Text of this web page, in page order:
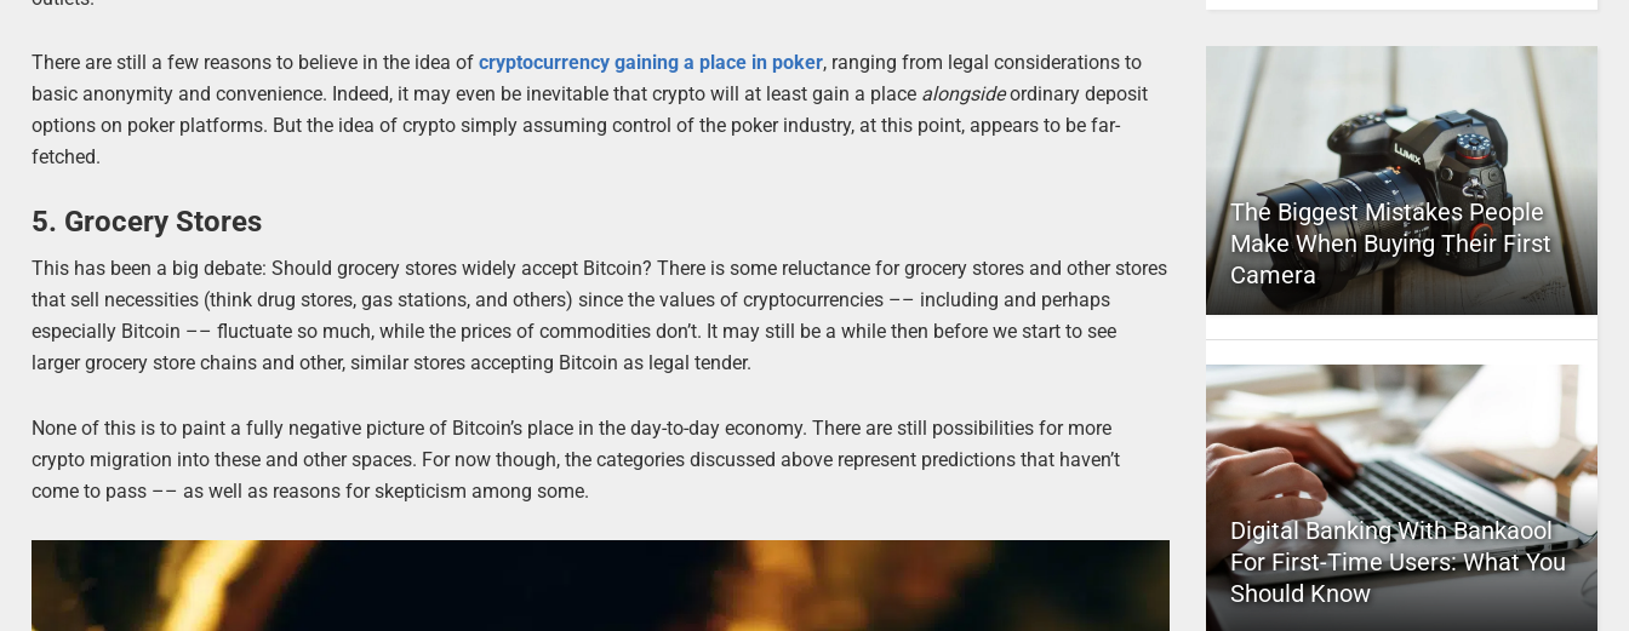
There are still a few reasons to believe in the idea ofcryptocurrency gaining a place in poker, ranging from legal considerations to
basic anonymity and convenience. Indeed, it may even be inevitable that crypto will at least gain a place alongsideordinary deposit
options on poker platforms. But the idea of crypto simply assuming control of the poker industry, at this point, appears to be far-
fetched.
5. Grocery Stores
This has been a big debate: Should grocery stores widely accept Bitcoin? There is some reluctance for grocery stores and other stores
that sell necessities (think drug stores, gas stations, and others) since the values of cryptocurrencies –– including and perhaps
especially Bitcoin –– fluctuate so much, while the prices of commodities don’t. It may still be a while then before we start to see
larger grocery store chains and other, similar stores accepting Bitcoin as legal tender.
None of this is to paint a fully negative picture of Bitcoin’s place in the day-to-day economy. There are still possibilities for more
crypto migration into these and other spaces. For now though, the categories discussed above represent predictions that haven’t
come to pass –– as well as reasons for skepticism among some.
The Biggest Mistakes People
Make When Buying Their First
Camera
Digital Banking With Bankaool
For First-Time Users: What You
Should Know